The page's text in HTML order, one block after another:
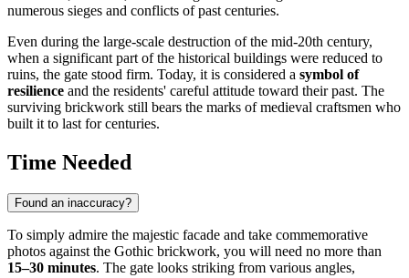
numerous sieges and conflicts of past centuries.
Even during the large-scale destruction of the mid-20th century,
when a significant part of the historical buildings were reduced to
ruins, the gate stood firm. Today, it is considered a symbol of
resilience and the residents' careful attitude toward their past. The
surviving brickwork still bears the marks of medieval craftsmen who
built it to last for centuries.
Time Needed
Found an inaccuracy?
To simply admire the majestic facade and take commemorative
photos against the Gothic brickwork, you will need no more than
15–30 minutes. The gate looks striking from various angles,